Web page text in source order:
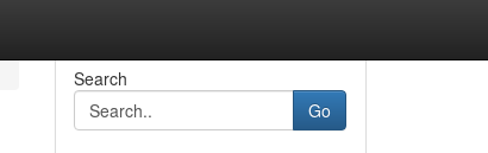
Search
Go